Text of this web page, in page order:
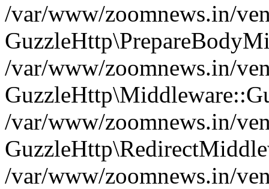
/var/www/zoomnews.in/
/var/www/zoomnews.in/
/var/www/zoomnews.in/
/var/www/zoomnews.in/